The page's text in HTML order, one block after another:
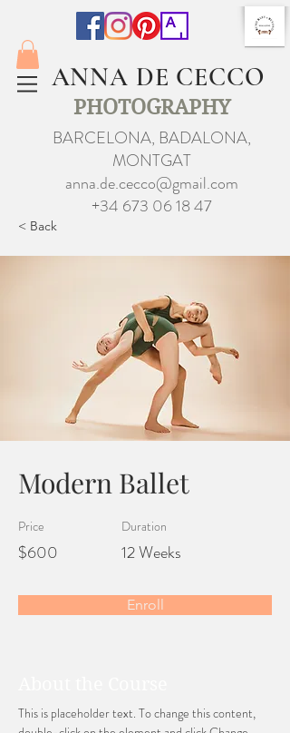
ANNA DE CECCO
PHOTOGRAPHY
BARCELONA, BADALONA,
MONTGAT
anna.de.cecco@gmail.com
+34 673 06 18 47
< Back
Modern Ballet
Price
$600
Duration
12 Weeks
Enroll
This is placeholder text. To change this content,